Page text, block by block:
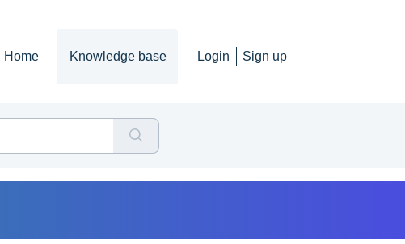
Home Knowledge base Login Sign up